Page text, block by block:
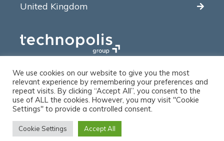
United Kingdom
© 2012-2026 ARCTIK. All rights reserved.
We use cookies on our website to give you the most
relevant experience by remembering your preferences and
repeat visits. By clicking “Accept All”, you consent to the
use of ALL the cookies. However, you may visit "Cookie
Settings" to provide a controlled consent.
Cookie Settings Accept All